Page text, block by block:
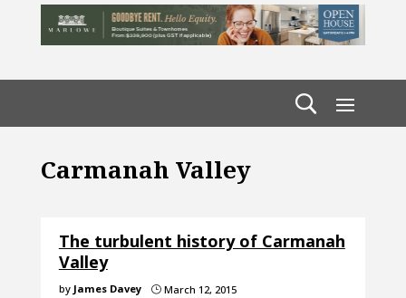
Carmanah Valley
The turbulent history of Carmanah
Valley
by James Davey }March 12, 2015